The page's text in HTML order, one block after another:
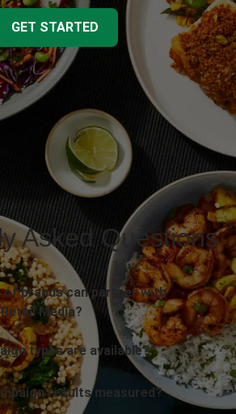
GET STARTED
Asked Questions
of brands can partner with
Media?
types are available?
results measured?